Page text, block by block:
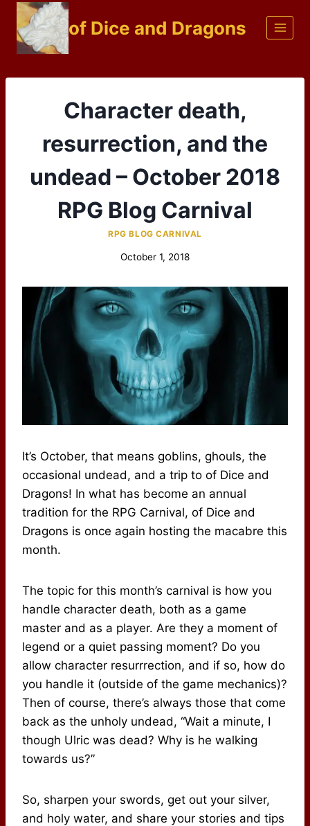
Skip
content
of Dice and Dragons
Character death,
resurrection, and the
undead – October 2018
RPG Blog Carnival
RPG BLOG CARNIVAL
October 1, 2018
It’s October, that means goblins, ghouls, the
occasional undead, and a trip to of Dice and
Dragons! In what has become an annual
tradition for the RPG Carnival, of Dice and
Dragons is once again hosting the macabre this
month.
The topic for this month’s carnival is how you
handle character death, both as a game
master and as a player. Are they a moment of
legend or a quiet passing moment? Do you
allow character resurrrection, and if so, how do
you handle it (outside of the game mechanics)?
Then of course, there’s always those that come
back as the unholy undead, “Wait a minute, I
though Ulric was dead? Why is he walking
towards us?”
So, sharpen your swords, get out your silver,
and holy water, and share your stories and tips